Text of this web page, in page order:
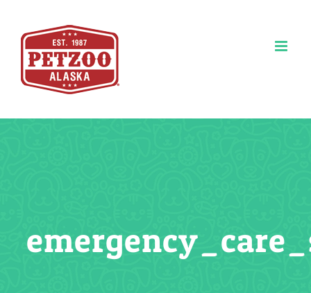
content